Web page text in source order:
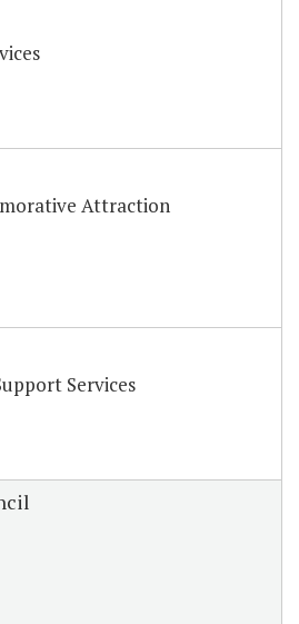
Attraction
Services